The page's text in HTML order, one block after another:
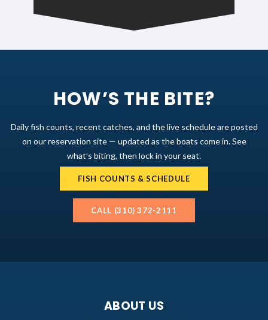
HOW’S THE BITE?
Daily fish counts, recent catches, and the live schedule are posted
on our reservation site — updated as the boats come in. See
what’s biting, then lock in your seat.
FISH COUNTS & SCHEDULE
CALL (310) 372-2111
ABOUT US